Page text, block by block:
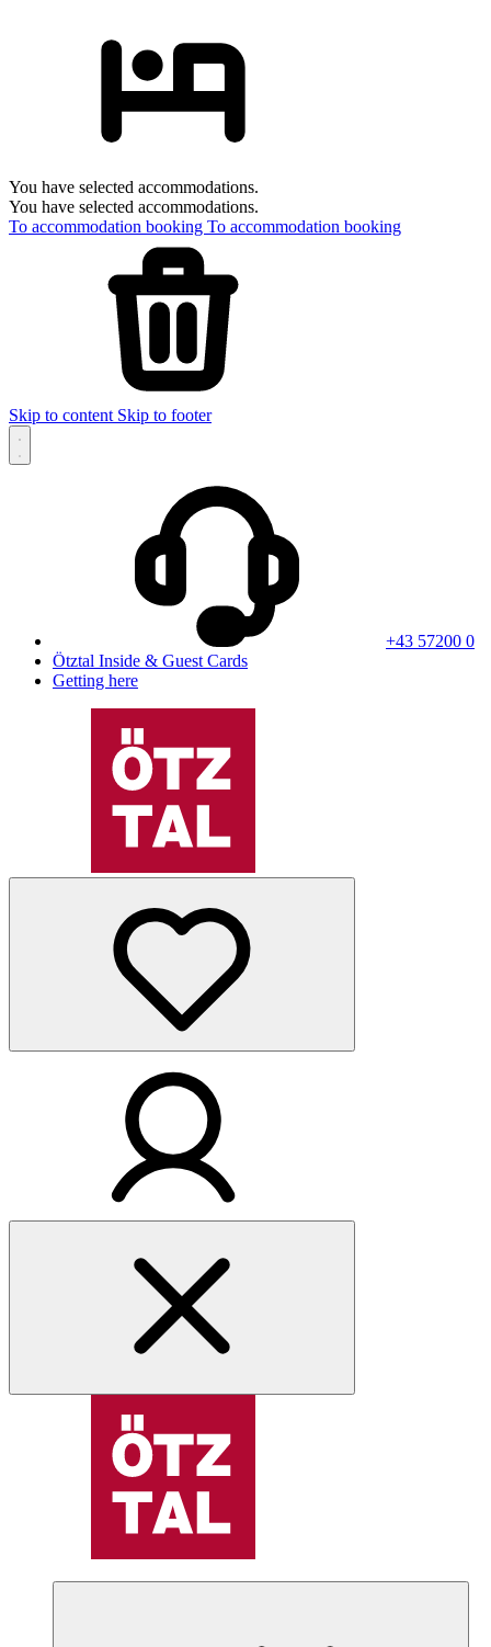
You have selected accommodations.
You have selected accommodations.
To accommodation booking To accommodation booking
Skip to content Skip to footer
+43 57200 0
Ötztal Inside & Guest Cards
Getting here